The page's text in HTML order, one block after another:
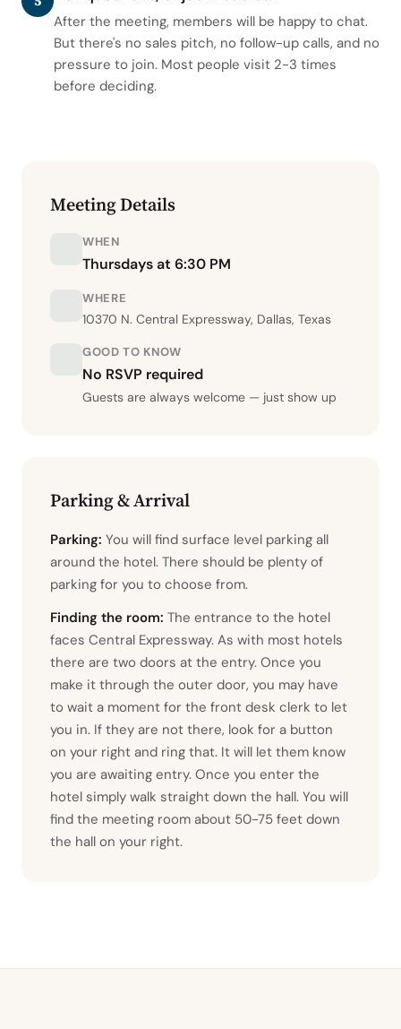
After the meeting, members will be happy to chat.
But there's no sales pitch, no follow-up calls, and no
pressure to join. Most people visit 2-3 times
before deciding.
Meeting Details
WHEN
Thursdays at 6:30 PM
WHERE
10370 N. Central Expressway, Dallas, Texas
GOOD TO KNOW
No RSVP required
Guests are always welcome — just show up
Parking & Arrival
Parking: You will find surface level parking all
around the hotel. There should be plenty of
parking for you to choose from.
Finding the room: The entrance to the hotel
faces Central Expressway. As with most hotels
there are two doors at the entry. Once you
make it through the outer door, you may have
to wait a moment for the front desk clerk to let
you in. If they are not there, look for a button
on your right and ring that. It will let them know
you are awaiting entry. Once you enter the
hotel simply walk straight down the hall. You will
find the meeting room about 50-75 feet down
the hall on your right.